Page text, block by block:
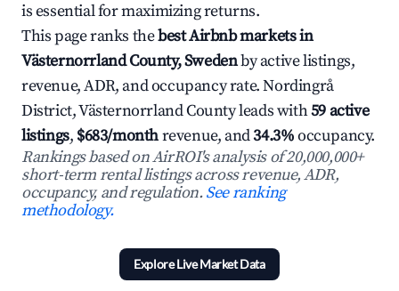
is essential for maximizing returns.
This page ranks thebest Airbnb markets in
Västernorrland County, Swedenby active listings,
revenue, ADR, and occupancy rate. Nordingrå
District, Västernorrland County leads with59 active
listings, $683/monthrevenue, and34.3%occupancy.
Rankings based on AirROI's analysis of 20,000,000+
short-term rental listings across revenue, ADR,
occupancy, and regulation.See ranking
methodology.
Explore Live Market Data